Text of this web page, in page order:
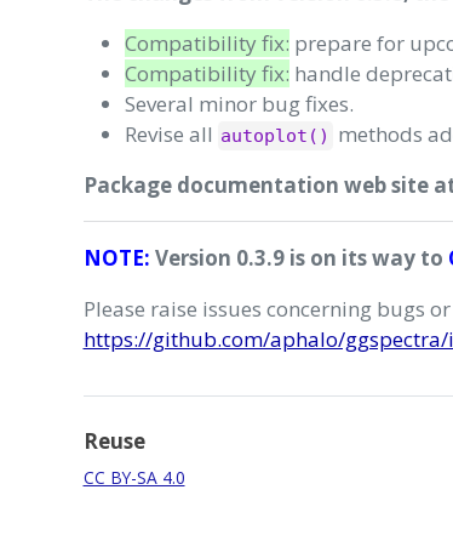
Compatibility fix: prepare for
Compatibility fix: handle
Several minor bug fixes.
Revise all autoplot() methods
Package documentation web site
NOTE: Version 0.3.9 is on its way to
Please raise issues concerning bugs
https://github.com/aphalo/ggspectra/
Reuse
CC BY-SA 4.0